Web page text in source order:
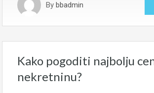
By bbadmin
Kako pogoditi najbolju
nekretninu?